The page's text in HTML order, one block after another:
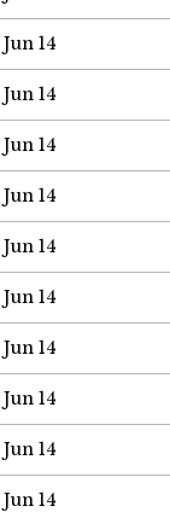
Jun 14
Jun 14
Jun 14
Jun 14
Jun 14
Jun 14
Jun 14
Jun 14
Jun 14
Jun 14